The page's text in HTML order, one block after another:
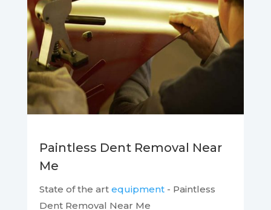
Paintless Dent Removal Near
Me
State of the art equipment- Paintless
Dent Removal Near Me